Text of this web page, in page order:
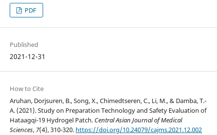
PDF
Published
2021-12-31
How to Cite
Aruhan, Dorjsuren, B., Song, X., Chimedtseren, C., Li, M., & Damba, T.-
A. (2021). Study on Preparation Technology and Safety Evaluation of
Hataagqi-19 Hydrogel Patch. Central Asian Journal of Medical
Sciences, 7(4), 310-320. https://doi.org/10.24079/cajms.2021.12.002